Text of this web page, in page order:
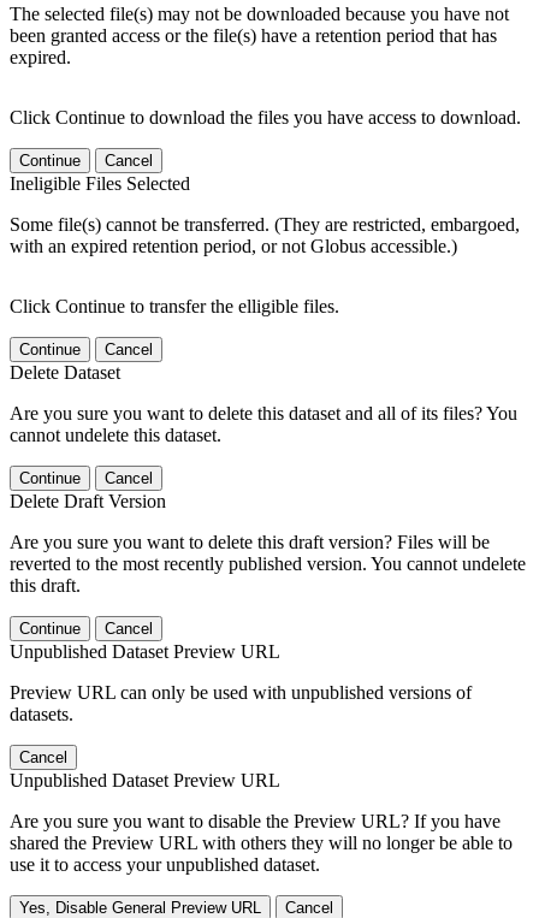
The selected file(s) may not be downloaded because you have not
been granted access or the file(s) have a retention period that has
expired.
Click Continue to download the files you have access to download.
Continue Cancel
Ineligible Files Selected
Some file(s) cannot be transferred. (They are restricted, embargoed,
with an expired retention period, or not Globus accessible.)
Click Continue to transfer the elligible files.
Continue Cancel
Delete Dataset
Are you sure you want to delete this dataset and all of its files? You
cannot undelete this dataset.
Continue Cancel
Delete Draft Version
Are you sure you want to delete this draft version? Files will be
reverted to the most recently published version. You cannot undelete
this draft.
Continue Cancel
Unpublished Dataset Preview URL
Preview URL can only be used with unpublished versions of
datasets.
Cancel
Unpublished Dataset Preview URL
Are you sure you want to disable the Preview URL? If you have
shared the Preview URL with others they will no longer be able to
use it to access your unpublished dataset.
Yes, Disable General Preview URL Cancel